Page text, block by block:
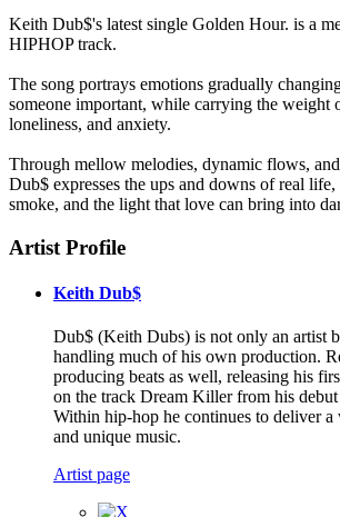
Keith Dub$'s latest single Golden Hour. is a
HIPHOP track.
The song portrays emotions gradually
someone important, while carrying the weight
loneliness, and anxiety.
Through mellow melodies, dynamic flows,
Dub$ expresses the ups and downs of real
smoke, and the light that love can bring into
Artist Profile
Keith Dub$
Dub$ (Keith Dubs) is not only an artist
handling much of his own production.
producing beats as well, releasing his
on the track Dream Killer from his
Within hip-hop he continues to deliver a
and unique music.
Artist page